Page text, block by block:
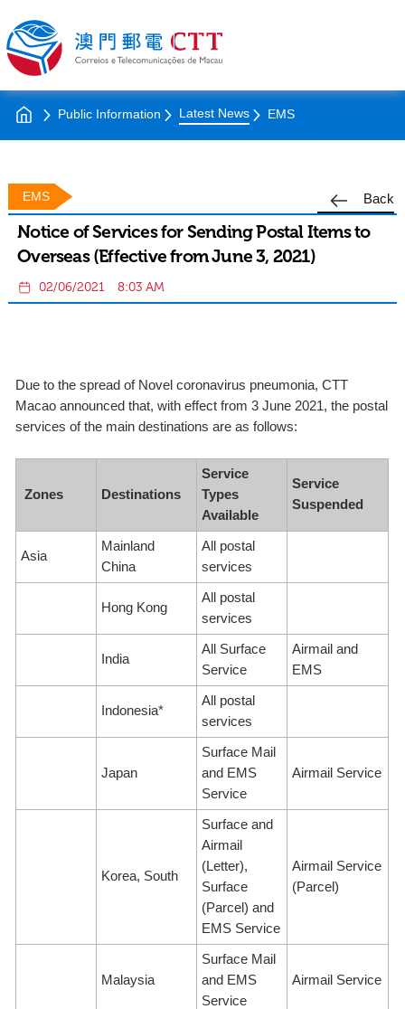
Public Information Latest News EMS
Back
EMS
Notice of Services for Sending Postal Items to
Overseas (Effective from June 3, 2021)
02/06/2021 8:03 AM
Due to the spread of Novel coronavirus pneumonia, CTT
Macao announced that, with effect from 3 June 2021, the postal
services of the main destinations are as follows:
Zones Destinations
Service
Types
Available
Service
Suspended
Asia
Mainland
China
All postal
services
Hong Kong
All postal
services
India
All Surface
Service
Airmail and
EMS
Indonesia*
All postal
services
Japan
Surface Mail
and EMS
Service
Airmail Service
Korea, South
Surface and
Airmail
(Letter),
Surface
(Parcel) and
EMS Service
Airmail Service
(Parcel)
Malaysia
Surface Mail
and EMS
Service
Airmail Service